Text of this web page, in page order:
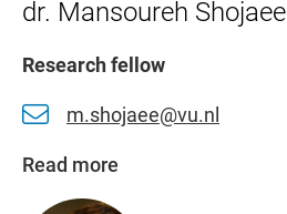
dr. Mansoureh Shojaee
Research fellow
m.shojaee@vu.nl
Read more